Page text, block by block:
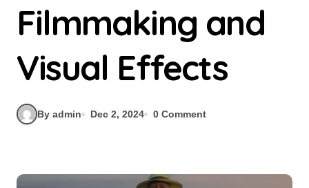
Filmmaking and
Visual Effects
By admin Dec 2, 2024 0 Comment